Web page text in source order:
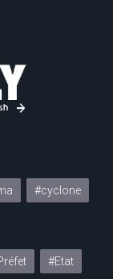
#cyclone
#Etat